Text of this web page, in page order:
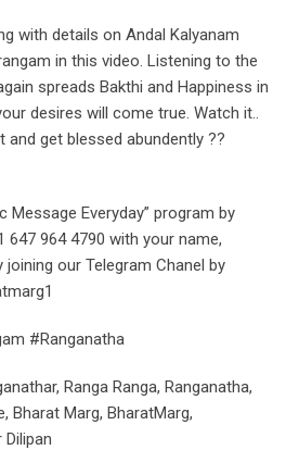
with details on Andal Kalyanam
in this video. Listening to the
spreads Bakthi and Happiness in
desires will come true. Watch it..
and get blessed abundently ??
Message Everyday” program by
647 964 4790 with your name,
our Telegram Chanel by
#Ranganatha
Ranga Ranga, Ranganatha,
Bharat Marg, BharatMarg,